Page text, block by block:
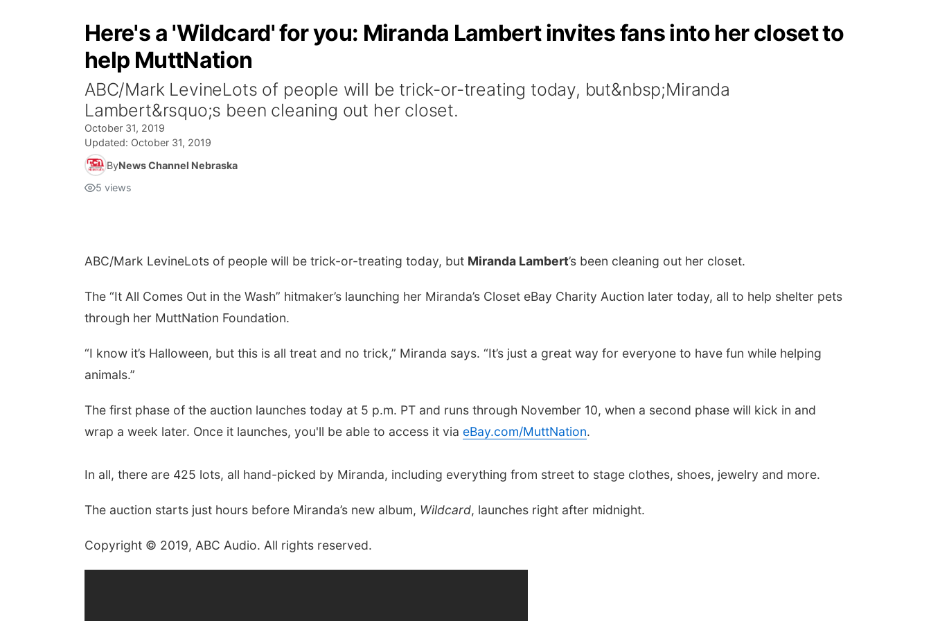
Here's a 'Wildcard' for you: Miranda Lambert invites fans into her closet to
help MuttNation
ABC/Mark LevineLots of people will be trick-or-treating today, but&nbsp;Miranda
Lambert&rsquo;s been cleaning out her closet.
October 31, 2019
Updated: October 31, 2019
ByNews Channel Nebraska
5 views
ABC/Mark LevineLots of people will be trick-or-treating today, but Miranda Lambert’s been cleaning out her closet.
The “It All Comes Out in the Wash” hitmaker’s launching her Miranda’s Closet eBay Charity Auction later today, all to help shelter pets
through her MuttNation Foundation.
“I know it’s Halloween, but this is all treat and no trick,” Miranda says. “It’s just a great way for everyone to have fun while helping
animals.”
The first phase of the auction launches today at 5 p.m. PT and runs through November 10, when a second phase will kick in and
wrap a week later. Once it launches, you'll be able to access it via eBay.com/MuttNation.
In all, there are 425 lots, all hand-picked by Miranda, including everything from street to stage clothes, shoes, jewelry and more.
The auction starts just hours before Miranda’s new album, Wildcard, launches right after midnight.
Copyright © 2019, ABC Audio. All rights reserved.